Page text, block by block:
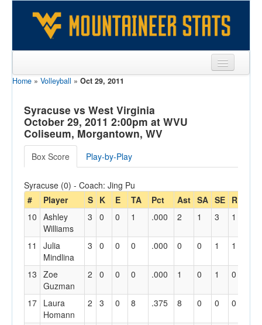
Sports
Team
Players
Games
Opponents
Sites
Home » Volleyball » Oct 29, 2011
Syracuse vs West Virginia
October 29, 2011 2:00pm at WVU
Coliseum, Morgantown, WV
Box Score Play-by-Play
Syracuse (0) - Coach: Jing Pu
#
Player S K E TA Pct Ast SA SE RE
10 Ashley
Williams
3 0 0 1 .000 2 1 3 1
11
Julia
Mindlina
3 0 0 0 .000 0 0 1 1
13 Zoe
Guzman
2 0 0 0 .000 1 0 1 0
17 Laura
Homann
2 3 0 8 .375 8 0 0 0